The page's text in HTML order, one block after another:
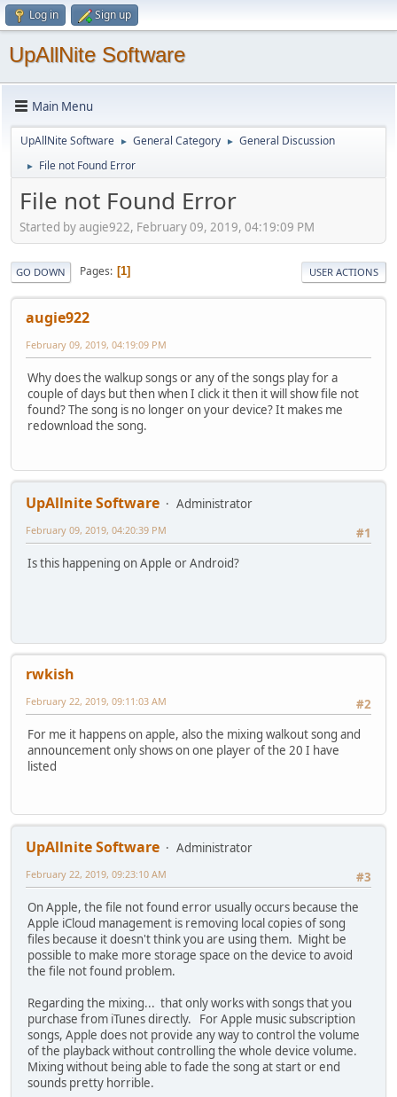
Log in Sign up
UpAllNite Software
Main Menu
UpAllNite Software ► General Category ► General Discussion
► File not Found Error
File not Found Error
Started by augie922, February 09, 2019, 04:19:09 PM
GO DOWN Pages 1 USER ACTIONS
augie922
February 09, 2019, 04:19:09 PM
Why does the walkup songs or any of the songs play for a
couple of days but then when I click it then it will show file not
found? The song is no longer on your device? It makes me
redownload the song.
UpAllnite Software
Administrator
#1
February 09, 2019, 04:20:39 PM
Is this happening on Apple or Android?
rwkish
#2
February 22, 2019, 09:11:03 AM
For me it happens on apple, also the mixing walkout song and
announcement only shows on one player of the 20 I have
listed
UpAllnite Software
Administrator
#3
February 22, 2019, 09:23:10 AM
On Apple, the file not found error usually occurs because the
Apple iCloud management is removing local copies of song
files because it doesn't think you are using them. Might be
possible to make more storage space on the device to avoid
the file not found problem.
Regarding the mixing... that only works with songs that you
purchase from iTunes directly. For Apple music subscription
songs, Apple does not provide any way to control the volume
of the playback without controlling the whole device volume.
Mixing without being able to fade the song at start or end
sounds pretty horrible.